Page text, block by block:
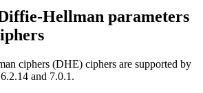
Hellman parameters
ciphers (DHE) ciphers are supported by
and 7.0.1.